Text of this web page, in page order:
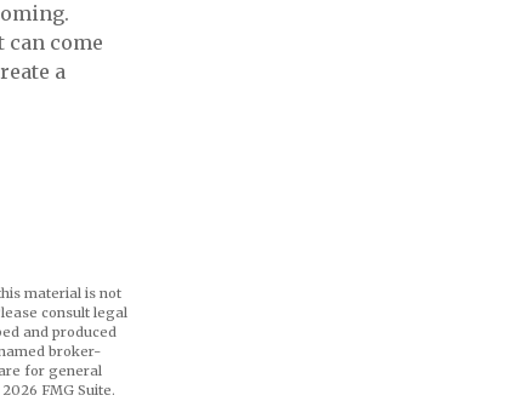
can come
a
material is not
consult legal
and produced
broker-
for general
2026 FMG Suite.